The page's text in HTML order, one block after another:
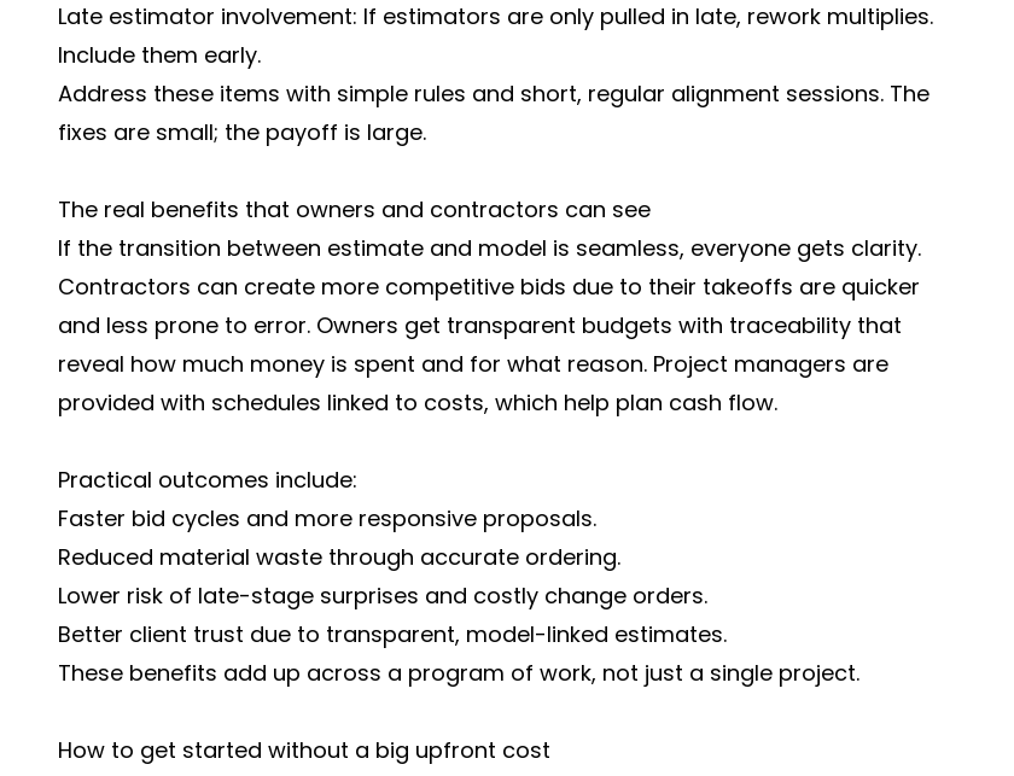
Late estimator involvement: If estimators are only pulled in late, rework multiplies.
Include them early.
Address these items with simple rules and short, regular alignment sessions. The
fixes are small; the payoff is large.
The real benefits that owners and contractors can see
If the transition between estimate and model is seamless, everyone gets clarity.
Contractors can create more competitive bids due to their takeoffs are quicker
and less prone to error. Owners get transparent budgets with traceability that
reveal how much money is spent and for what reason. Project managers are
provided with schedules linked to costs, which help plan cash flow.
Practical outcomes include:
Faster bid cycles and more responsive proposals.
Reduced material waste through accurate ordering.
Lower risk of late-stage surprises and costly change orders.
Better client trust due to transparent, model-linked estimates.
These benefits add up across a program of work, not just a single project.
How to get started without a big upfront cost